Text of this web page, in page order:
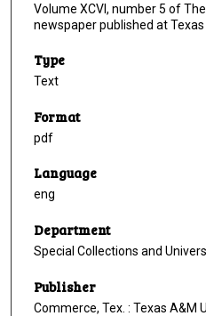
Volume XCVI, number 5 of
newspaper published at
Type
Text
Format
pdf
Language
eng
Department
Special Collections and
Publisher
Commerce, Tex. : Texas A&M